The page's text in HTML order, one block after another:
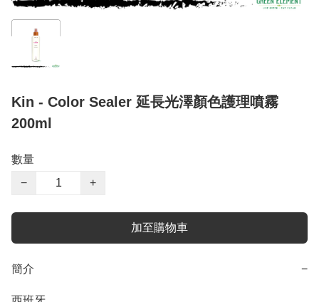
Kin - Color Sealer 延長光澤顏色護理噴霧
200ml
數量
−
+
加至購物車
簡介 −